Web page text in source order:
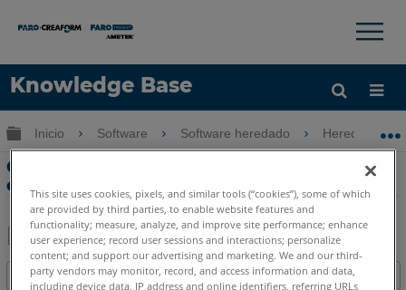
Knowledge Base
Idioma
Obtenga ayuda INICIAR SESIÓN
×
Expandir/contraer jerarquía global
Inicio Software Software heredado Heredado-
Guía de inicio rápido para la
computadora y el software de Gage
Guardar
como
Compartir
Índice
This site uses cookies, pixels, and similar tools (“cookies”), some of which
are provided by third parties, to enable website features and
functionality; measure, analyze, and improve site performance; enhance
user experience; record user sessions and interactions; personalize
content; and support our advertising and marketing. We and our third-
party vendors may monitor, record, and access information and data,
including device data, IP address and online identifiers, referring URLs